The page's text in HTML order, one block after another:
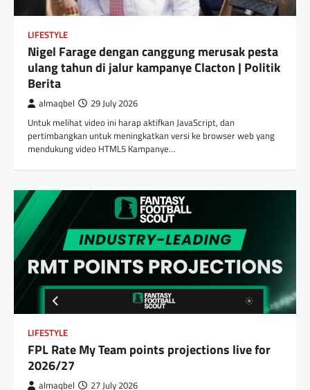
LIFESTYLE
Nigel Farage dengan canggung merusak pesta
ulang tahun di jalur kampanye Clacton | Politik
Berita
almaqbel 29 July 2026
Untuk melihat video ini harap aktifkan JavaScript, dan
pertimbangkan untuk meningkatkan versi ke browser web yang
mendukung video HTML5 Kampanye…
LIFESTYLE
FPL Rate My Team points projections live for
2026/27
almaqbel 27 July 2026